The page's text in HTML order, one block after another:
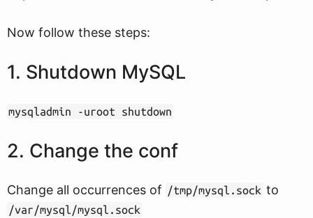
Now follow these steps:
1. Shutdown MySQL
mysqladmin -uroot shutdown
2. Change the conf
Change all occurrences of /tmp/mysql.sock to
/var/mysql/mysql.sock